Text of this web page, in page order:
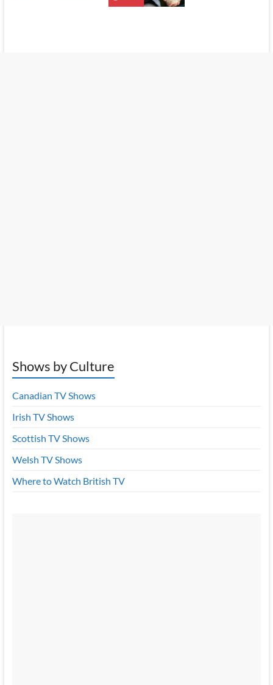
Shows by Culture
Canadian TV Shows
Irish TV Shows
Scottish TV Shows
Welsh TV Shows
Where to Watch British TV